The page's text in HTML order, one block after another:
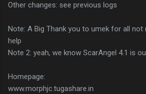
Other changes: see previous logs
Note: A Big Thank you to umek for all not
help
Note 2: yeah, we know ScarAngel 4.1 is
Homepage:
www.morphjc.tugashare.in